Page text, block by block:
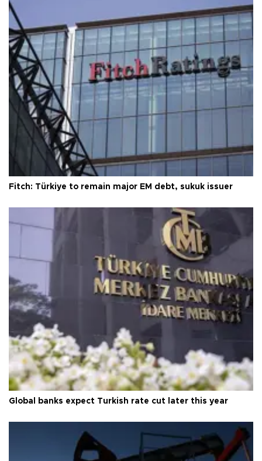
Fitch: Türkiye to remain major EM debt, sukuk issuer
Global banks expect Turkish rate cut later this year